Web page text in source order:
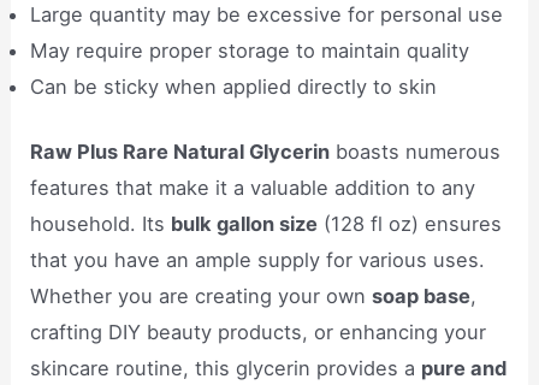
Large quantity may be excessive for personal use
May require proper storage to maintain quality
Can be sticky when applied directly to skin
Raw Plus Rare Natural Glycerin boasts numerous
features that make it a valuable addition to any
household. Its bulk gallon size (128 fl oz) ensures
that you have an ample supply for various uses.
Whether you are creating your ownsoap base,
crafting DIY beauty products, or enhancing your
skincare routine, this glycerin provides a pure and